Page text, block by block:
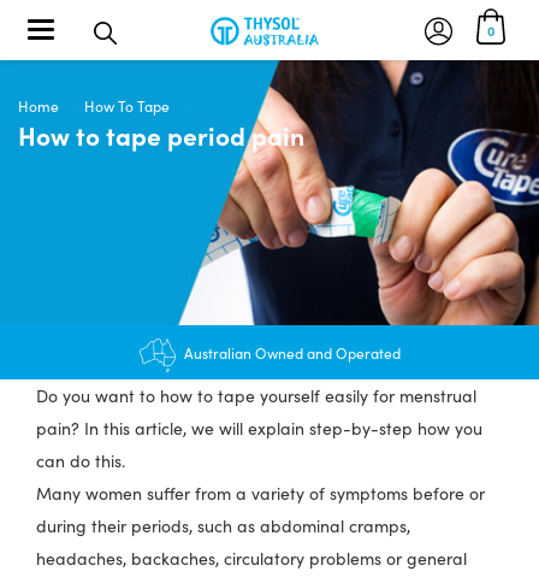
0
Toggle navigation
Home How To Tape
How to tape period pain
Australian Owned and Operated
$12.95 shipping - FREE on orders over $200+
Do you want to how to tape yourself easily for menstrual
pain? In this article, we will explain step-by-step how you
can do this.
Many women suffer from a variety of symptoms before or
during their periods, such as abdominal cramps,
headaches, backaches, circulatory problems or general